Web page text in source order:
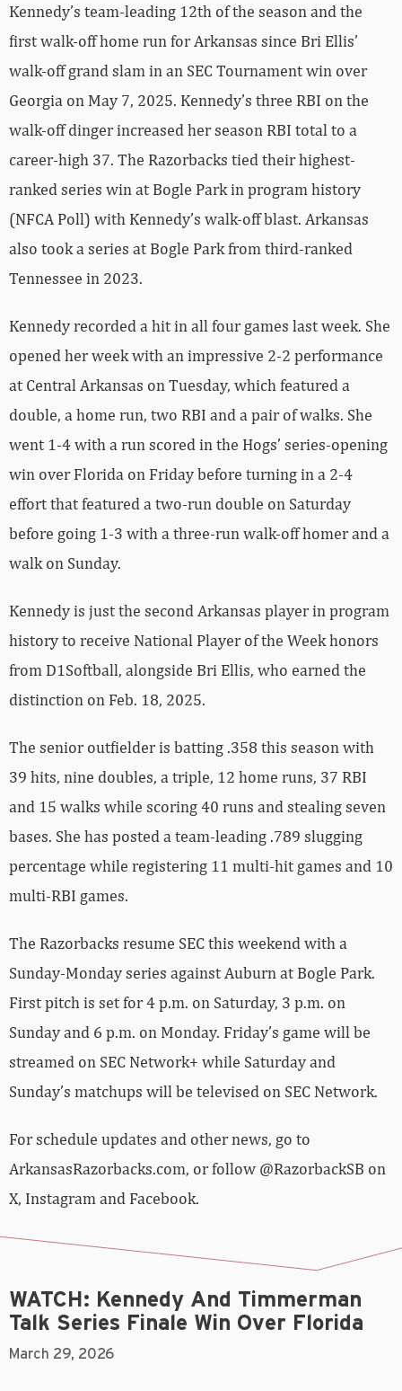
Kennedy’s team-leading 12th of the season and the
first walk-off home run for Arkansas since Bri Ellis’
walk-off grand slam in an SEC Tournament win over
Georgia on May 7, 2025. Kennedy’s three RBI on the
walk-off dinger increased her season RBI total to a
career-high 37. The Razorbacks tied their highest-
ranked series win at Bogle Park in program history
(NFCA Poll) with Kennedy’s walk-off blast. Arkansas
also took a series at Bogle Park from third-ranked
Tennessee in 2023.
Kennedy recorded a hit in all four games last week. She
opened her week with an impressive 2-2 performance
at Central Arkansas on Tuesday, which featured a
double, a home run, two RBI and a pair of walks. She
went 1-4 with a run scored in the Hogs’ series-opening
win over Florida on Friday before turning in a 2-4
effort that featured a two-run double on Saturday
before going 1-3 with a three-run walk-off homer and a
walk on Sunday.
Kennedy is just the second Arkansas player in program
history to receive National Player of the Week honors
from D1Softball, alongside Bri Ellis, who earned the
distinction on Feb. 18, 2025.
The senior outfielder is batting .358 this season with
39 hits, nine doubles, a triple, 12 home runs, 37 RBI
and 15 walks while scoring 40 runs and stealing seven
bases. She has posted a team-leading .789 slugging
percentage while registering 11 multi-hit games and 10
multi-RBI games.
The Razorbacks resume SEC this weekend with a
Sunday-Monday series against Auburn at Bogle Park.
First pitch is set for 4 p.m. on Saturday, 3 p.m. on
Sunday and 6 p.m. on Monday. Friday’s game will be
streamed on SEC Network+ while Saturday and
Sunday’s matchups will be televised on SEC Network.
For schedule updates and other news, go to
ArkansasRazorbacks.com, or follow @RazorbackSB on
X, Instagram and Facebook.
WATCH: Kennedy And Timmerman
Talk Series Finale Win Over Florida
March 29, 2026